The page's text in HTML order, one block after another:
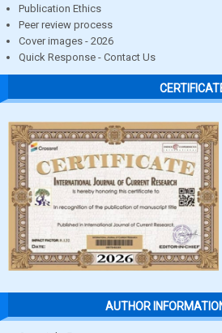
Publication Ethics
Peer review process
Cover images - 2026
Quick Response - Contact Us
AUTHOR